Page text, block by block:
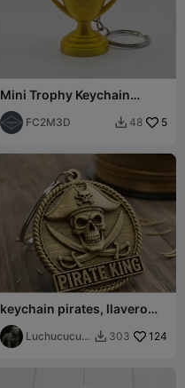
Mini Trophy Keychain
(Remix)
FC2M3D  48 5
keychain pirates, llavero
pirata
Luchucucur
 303 124